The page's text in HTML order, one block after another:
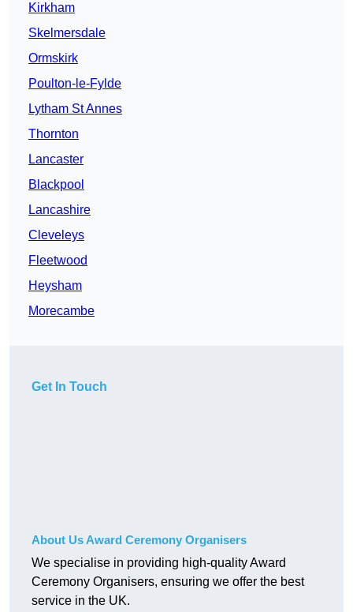
Kirkham
Skelmersdale
Ormskirk
Poulton-le-Fylde
Lytham St Annes
Thornton
Lancaster
Blackpool
Lancashire
Cleveleys
Fleetwood
Heysham
Morecambe
Get In Touch
About Us Award Ceremony Organisers
We specialise in providing high-quality Award
Ceremony Organisers, ensuring we offer the best
service in the UK.